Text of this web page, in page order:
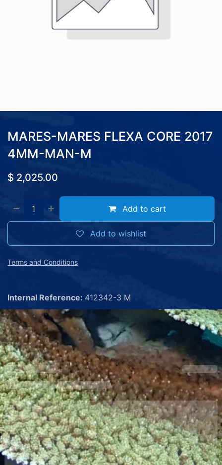
MARES-MARES FLEXA CORE 2017
4MM-MAN-M
$ 2,025.00
Add to cart
Add to wishlist
Terms and Conditions
Internal Reference: 412342-3 M